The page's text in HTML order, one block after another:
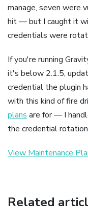
manage, seven were
hit — but I caught it
credentials were
If you're running
it's below 2.1.5,
credential the plugin
with this kind of fire
plans are for — I
the credential
View Maintenance
Related